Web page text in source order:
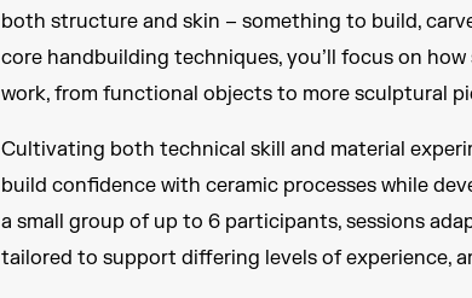
both structure and skin – something to build,
core handbuilding techniques, you’ll focus on
work, from functional objects to more sculptural
Cultivating both technical skill and material
build confidence with ceramic processes while
a small group of up to 6 participants, sessions
tailored to support differing levels of experience,